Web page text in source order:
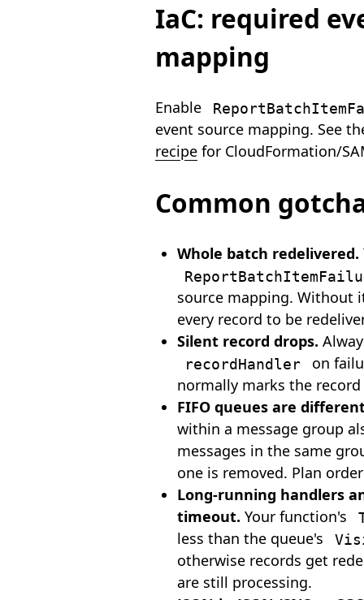
IaC: required
mapping
Enable
event source mapping. See
recipe for CloudFormation/
Common
Whole batch redelivered.
source mapping. Without
every record to be
Silent record drops.
recordHandler
on
normally marks the record
FIFO queues are
within a message group
messages in the same
one is removed. Plan
Long-running handlers
timeout. Your function's
less than the queue's
otherwise records get
are still processing.